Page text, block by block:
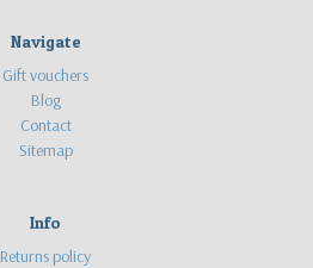
Navigate
Gift vouchers
Blog
Contact
Sitemap
Info
Returns policy